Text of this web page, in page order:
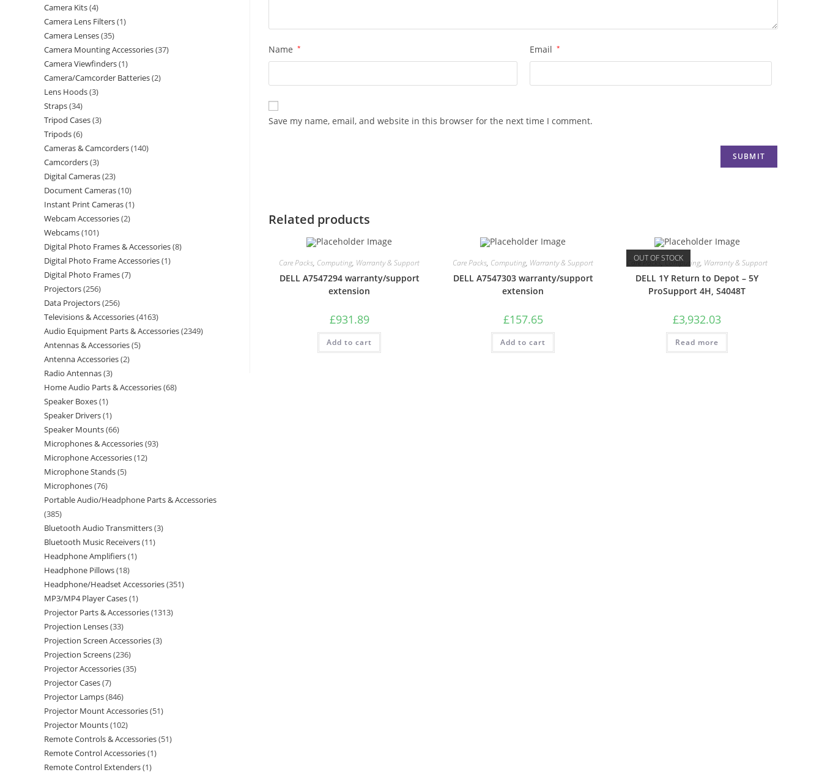
Name * Email *
Save my name, email, and website in this browser for the next time I comment.
Related products
Care Packs, Computing, Warranty & Support
DELL A7547294 warranty/support
extension
£931.89
Add to cart
Care Packs, Computing, Warranty & Support
DELL A7547303 warranty/support
extension
£157.65
Add to cart
OUT OF STOCK
Care Packs ,Computing, Warranty & Support
DELL 1Y Return to Depot – 5Y
ProSupport 4H, S4048T
£3,932.03
Read more
Camera Kits 4
Camera Lens Filters 1
Camera Lenses 35
Camera Mounting Accessories 37
Camera Viewfinders 1
Camera/Camcorder Batteries 2
Lens Hoods 3
Straps 34
Tripod Cases 3
Tripods 6
Cameras & Camcorders 140
Camcorders 3
Digital Cameras 23
Document Cameras 10
Instant Print Cameras 1
Webcam Accessories 2
Webcams 101
Digital Photo Frames & Accessories 8
Digital Photo Frame Accessories 1
Digital Photo Frames 7
Projectors 256
Data Projectors 256
Televisions & Accessories 4163
Audio Equipment Parts & Accessories 2349
Antennas & Accessories 5
Antenna Accessories 2
Radio Antennas 3
Home Audio Parts & Accessories 68
Speaker Boxes 1
Speaker Drivers 1
Speaker Mounts 66
Microphones & Accessories 93
Microphone Accessories 12
Microphone Stands 5
Microphones 76
Portable Audio/Headphone Parts & Accessories
385
Bluetooth Audio Transmitters 3
Bluetooth Music Receivers 11
Headphone Amplifiers 1
Headphone Pillows 18
Headphone/Headset Accessories 351
MP3/MP4 Player Cases 1
Projector Parts & Accessories 1313
Projection Lenses 33
Projection Screen Accessories 3
Projection Screens 236
Projector Accessories 35
Projector Cases 7
Projector Lamps 846
Projector Mount Accessories 51
Projector Mounts 102
Remote Controls & Accessories 51
Remote Control Accessories 1
Remote Control Extenders 1